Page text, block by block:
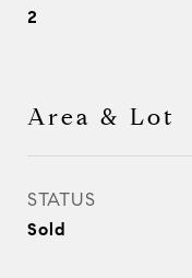
2
Area & Lot
STATUS
Sold